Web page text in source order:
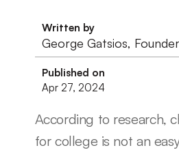
Written by
George Gatsios,
Published on
Apr 27, 2024
According to research,
for college is not an